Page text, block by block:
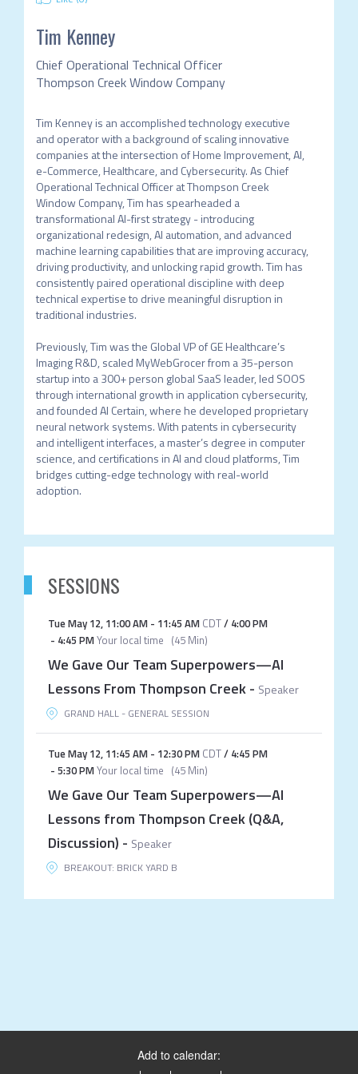
Tim Kenney
Chief Operational Technical Officer
Thompson Creek Window Company
Tim Kenney is an accomplished technology executive
and operator with a background of scaling innovative
companies at the intersection of Home Improvement, AI,
e-Commerce, Healthcare, and Cybersecurity. As Chief
Operational Technical Officer at Thompson Creek
Window Company, Tim has spearheaded a
transformational AI-first strategy - introducing
organizational redesign, AI automation, and advanced
machine learning capabilities that are improving accuracy,
driving productivity, and unlocking rapid growth. Tim has
consistently paired operational discipline with deep
technical expertise to drive meaningful disruption in
traditional industries.
Previously, Tim was the Global VP of GE Healthcare’s
Imaging R&D, scaled MyWebGrocer from a 35-person
startup into a 300+ person global SaaS leader, led SOOS
through international growth in application cybersecurity,
and founded AI Certain, where he developed proprietary
neural network systems. With patents in cybersecurity
and intelligent interfaces, a master’s degree in computer
science, and certifications in AI and cloud platforms, Tim
bridges cutting-edge technology with real-world
adoption.
SESSIONS
Tue May 12, 11:00 AM- 11:45 AM CDT/ 4:00 PM
- 4:45 PMYour local time (45 Min)
We Gave Our Team Superpowers—AI
Lessons From Thompson Creek- Speaker
GRAND HALL - GENERAL SESSION
Tue May 12, 11:45 AM- 12:30 PM CDT/ 4:45 PM
- 5:30 PMYour local time (45 Min)
We Gave Our Team Superpowers—AI
Lessons from Thompson Creek (Q&A,
Discussion) - Speaker
BREAKOUT: BRICK YARD B
Add to calendar: